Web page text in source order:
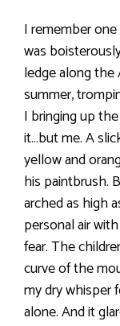
I remember
was
ledge along the
summer,
I bringing up
it…but me. A
yellow and
his paintbrush.
arched as high
personal air
fear. The
curve of the
my dry whisper
alone. And it